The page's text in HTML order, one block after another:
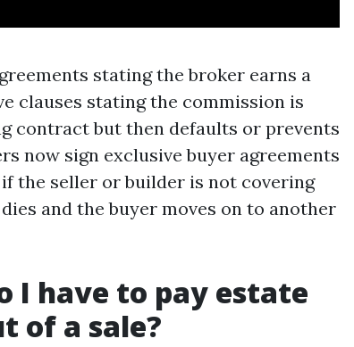
stating the broker earns a
clauses stating the commission is
contract but then defaults or prevents
now sign exclusive buyer agreements
the seller or builder is not covering
and the buyer moves on to another
I have to pay estate
of a sale?